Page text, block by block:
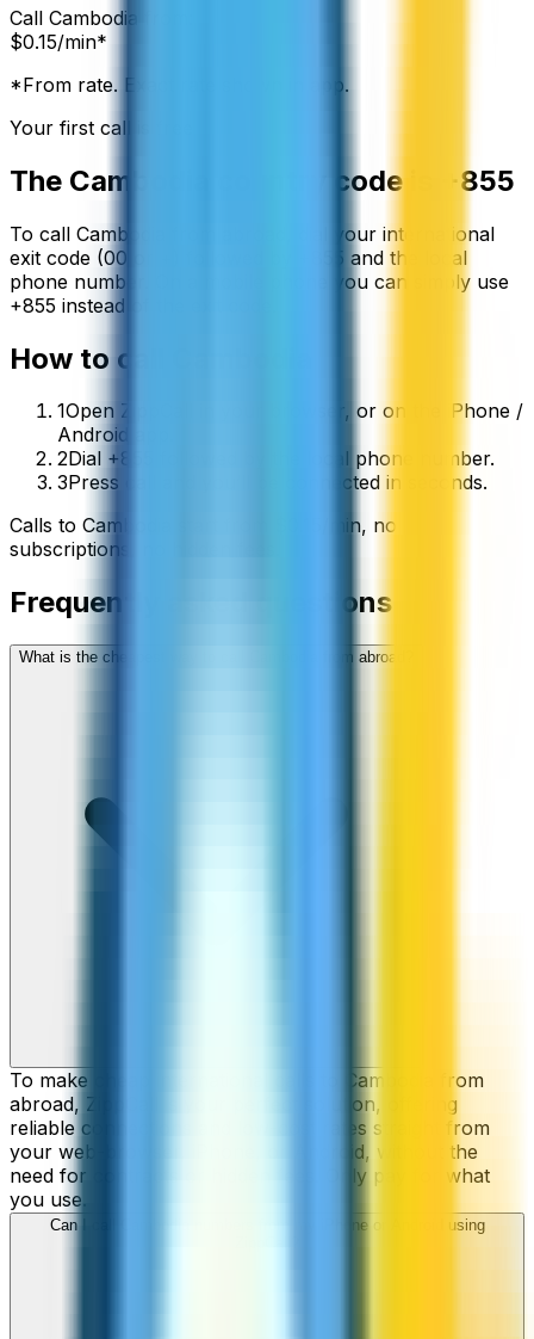
Call Cambodia
$0.15/min*
*From rate. Exact rate shown in app.
Your first call is free
The Cambodia country code is +855
To call Cambodia
from abroad, dial your international
exit code (00 or +) followed by
+855 and the local
phone number. On a mobile phone you can simply use
+855 instead of the exit code.
How to call
1Open ZippCall in your browser, or on the iPhone /
Android app.
2Dial +855 followed by the local phone number.
3Press call and you’ll be connected in seconds.
Calls to Cambodia /min, no
subscriptions, no hidden fees.
Frequently asked questions
What is the cheapest way to call Cambodia from abroad?
To make cheap international calls to Cambodia from
abroad, ZippCall is your perfect solution, offering
reliable connections and low-cost rates straight from
your web-browser, iPhone, or Android, without the
need for contracts or hidden fees. Only pay for what
you use.
Can I call Cambodia numbers from my iPhone or Android using